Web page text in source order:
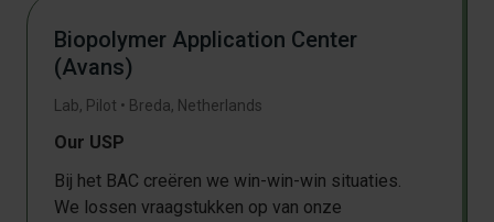
IR
LC-MS
DSC
Physical analysis
UV-Vis
HPLC
Biopolymer Application Center
(Avans)
Lab, Pilot • Breda, Netherlands
Our USP
Bij het BAC creëren we win-win-win situaties.
We lossen vraagstukken op van onze